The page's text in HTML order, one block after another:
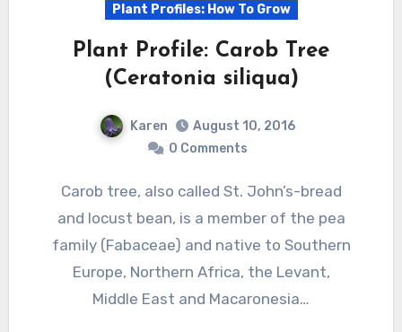
Plant Profiles: How To Grow
Plant Profile: Carob Tree
(Ceratonia siliqua)
Karen
August 10, 2016
0 Comments
Carob tree, also called St. John’s-bread
and locust bean, is a member of the pea
family (Fabaceae) and native to Southern
Europe, Northern Africa, the Levant,
Middle East and Macaronesia…